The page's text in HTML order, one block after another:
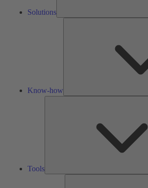
Solutions
Know-how
Tools